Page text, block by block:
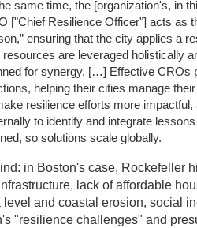
same time, the [organization's, in
["Chief Resilience Officer"] acts as
ensuring that the city applies a
resources are leveraged holistically
for synergy. […] Effective CROs
helping their cities manage
resilience efforts more impactful,
to identify and integrate
so solutions scale globally.
in Boston's case, Rockefeller
lack of affordable
level and coastal erosion, social
"resilience challenges" and